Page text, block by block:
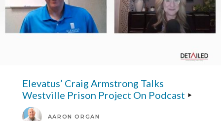
Elevatus’ Craig Armstrong Talks
Westville Prison Project On Podcast
AARON ORGAN